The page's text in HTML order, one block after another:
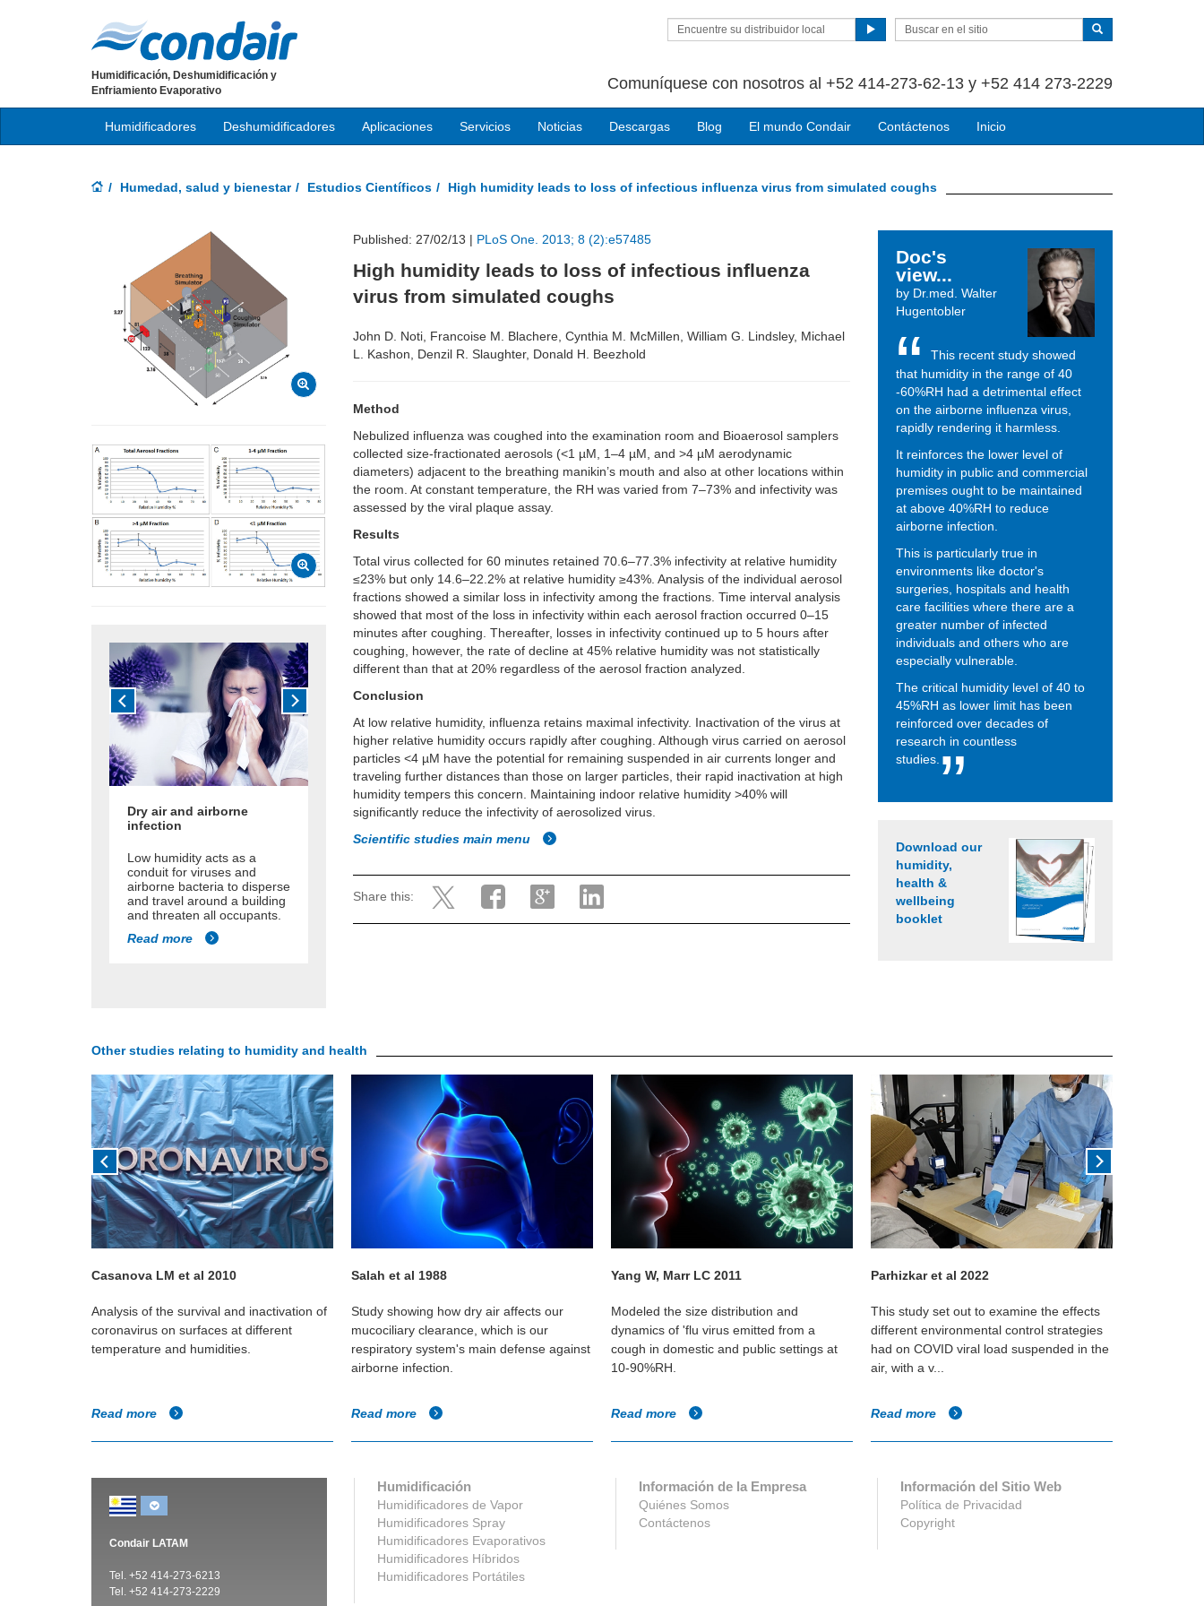
Encuentre su distribuidor local
Comuníquese con nosotros al +52 414-273-62-13 y +52 414 273-2229
Humidificación, Deshumidificación y
Enfriamiento Evaporativo
Humidificadores Deshumidificadores Aplicaciones Servicios Noticias Descargas Blog El mundo Condair Contáctenos Inicio
Humedad, salud y bienestar Estudios Científicos High humidity leads to loss of infectious influenza virus from simulated coughs
Published: 27/02/13 | PLoS One. 2013; 8 (2):e57485
High humidity leads to loss of infectious influenza
virus from simulated coughs
John D. Noti, Francoise M. Blachere, Cynthia M. McMillen, William G. Lindsley, Michael
L. Kashon, Denzil R. Slaughter, Donald H. Beezhold
Method
Nebulized influenza was coughed into the examination room and Bioaerosol samplers
collected size-fractionated aerosols (<1 µM, 1–4 µM, and >4 µM aerodynamic
diameters) adjacent to the breathing manikin’s mouth and also at other locations within
the room. At constant temperature, the RH was varied from 7–73% and infectivity was
assessed by the viral plaque assay.
Results
Total virus collected for 60 minutes retained 70.6–77.3% infectivity at relative humidity
≤23% but only 14.6–22.2% at relative humidity ≥43%. Analysis of the individual aerosol
fractions showed a similar loss in infectivity among the fractions. Time interval analysis
showed that most of the loss in infectivity within each aerosol fraction occurred 0–15
minutes after coughing. Thereafter, losses in infectivity continued up to 5 hours after
coughing, however, the rate of decline at 45% relative humidity was not statistically
different than that at 20% regardless of the aerosol fraction analyzed.
Conclusion
At low relative humidity, influenza retains maximal infectivity. Inactivation of the virus at
higher relative humidity occurs rapidly after coughing. Although virus carried on aerosol
particles <4 µM have the potential for remaining suspended in air currents longer and
traveling further distances than those on larger particles, their rapid inactivation at high
humidity tempers this concern. Maintaining indoor relative humidity >40% will
significantly reduce the infectivity of aerosolized virus.
Scientific studies main menu
Share this:
Dry air and airborne
infection
Low humidity acts as a
conduit for viruses and
airborne bacteria to disperse
and travel around a building
and threaten all occupants.
Read more
Doc's
view...
by Dr.med. Walter
Hugentobler
This recent study showed
that humidity in the range of 40
-60%RH had a detrimental effect
on the airborne influenza virus,
rapidly rendering it harmless.
It reinforces the lower level of
humidity in public and commercial
premises ought to be maintained
at above 40%RH to reduce
airborne infection.
This is particularly true in
environments like doctor's
surgeries, hospitals and health
care facilities where there are a
greater number of infected
individuals and others who are
especially vulnerable.
The critical humidity level of 40 to
45%RH as lower limit has been
reinforced over decades of
research in countless
studies.
Download our
humidity,
health &
wellbeing
booklet
Other studies relating to humidity and health
Casanova LM et al 2010
Analysis of the survival and inactivation of
coronavirus on surfaces at different
temperature and humidities.
Read more
Salah et al 1988
Study showing how dry air affects our
mucociliary clearance, which is our
respiratory system's main defense against
airborne infection.
Read more
Yang W, Marr LC 2011
Modeled the size distribution and
dynamics of 'flu virus emitted from a
cough in domestic and public settings at
10-90%RH.
Read more
Parhizkar et al 2022
This study set out to examine the effects
different environmental control strategies
had on COVID viral load suspended in the
air, with a v...
Read more
Condair LATAM
Tel. +52 414-273-6213
Tel. +52 414-273-2229
Humidificación
Humidificadores de Vapor
Humidificadores Spray
Humidificadores Evaporativos
Humidificadores Híbridos
Humidificadores Portátiles
Información de la Empresa
Quiénes Somos
Contáctenos
Información del Sitio Web
Política de Privacidad
Copyright